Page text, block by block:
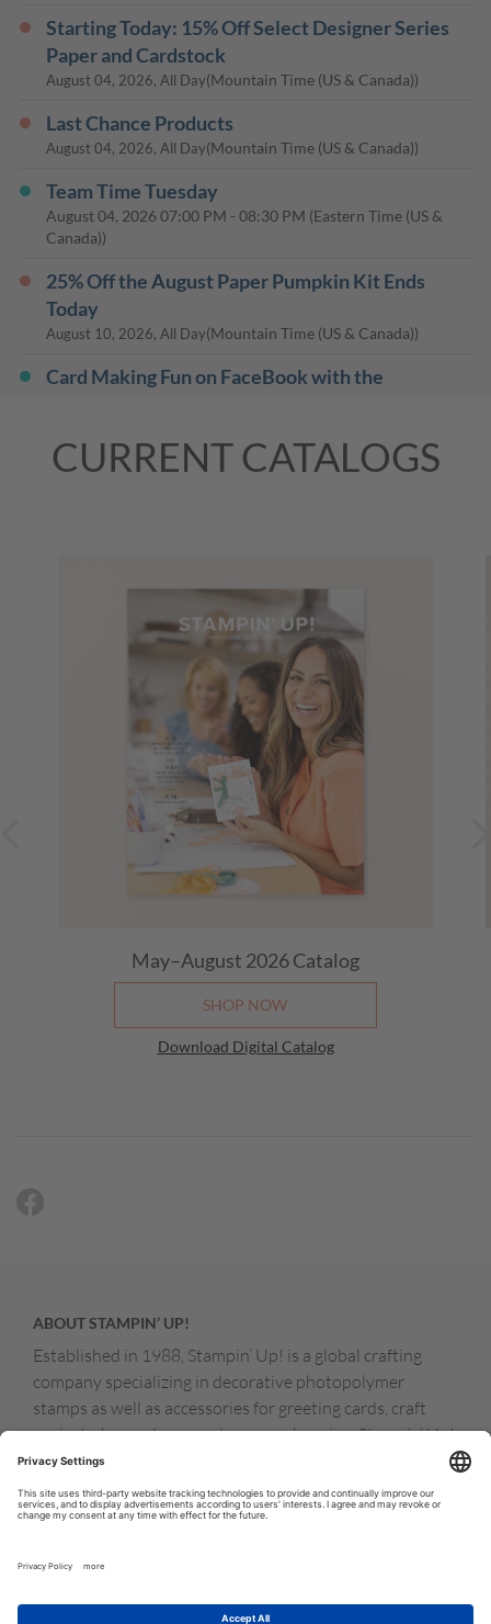
Starting Today: 15% Off Select Designer Series
Paper and Cardstock
August 04, 2026, All Day(Mountain Time (US & Canada))
Last Chance Products
August 04, 2026, All Day(Mountain Time (US & Canada))
Team Time Tuesday
August 04, 202607:00 PM - 08:30 PM (Eastern Time (US &
Canada))
25% Off the August Paper Pumpkin Kit Ends
Today
August 10, 2026, All Day(Mountain Time (US & Canada))
Card Making Fun on FaceBook with the
Canada))
CURRENT CATALOGS
May–August 2026Catalog
SHOP NOW
Download Digital Catalog
ABOUT STAMPIN’ UP!
Established in 1988, Stampin’ Up! is a global crafting
company specializing in decorative photopolymer
stamps as well as accessories for greeting cards, craft
projects, home decor, and memory keeping. Stampin’ Up!
products are available for purchase through a network of
independent sales consultants called demonstrators.
You’ll find our demonstrators and products in the United
Zealand, Germany, France, the United Kingdom, Austria,